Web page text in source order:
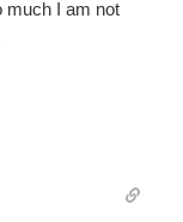
much I am not